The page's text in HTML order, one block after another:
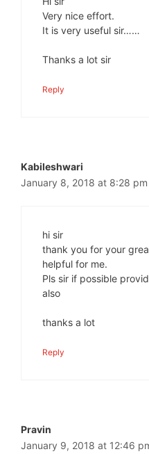
Very nice effort.
It is very useful sir……
Thanks a lot sir
Reply
Kabileshwari
January 8, 2018 at 8:28 pm
hi sir
thank you for your
helpful for me.
Pls sir if possible
also
thanks a lot
Reply
Pravin
January 9, 2018 at 12:46